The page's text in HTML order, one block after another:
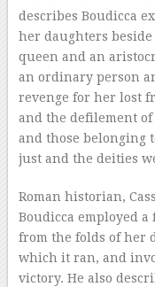
describes Boudicca
her daughters beside
queen and an
an ordinary person
revenge for her lost
and the defilement
and those belonging
just and the deities
Roman historian,
Boudicca employed
from the folds of her
which it ran, and
victory. He also